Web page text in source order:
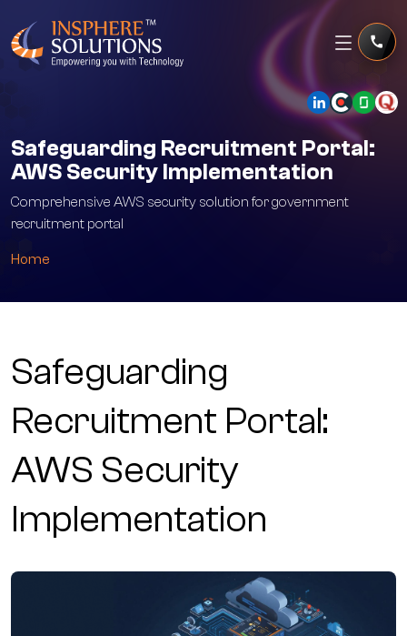
Safeguarding Recruitment Portal:
AWS Security Implementation
Comprehensive AWS security solution for government
recruitment portal
Home
Safeguarding
Recruitment Portal:
AWS Security
Implementation